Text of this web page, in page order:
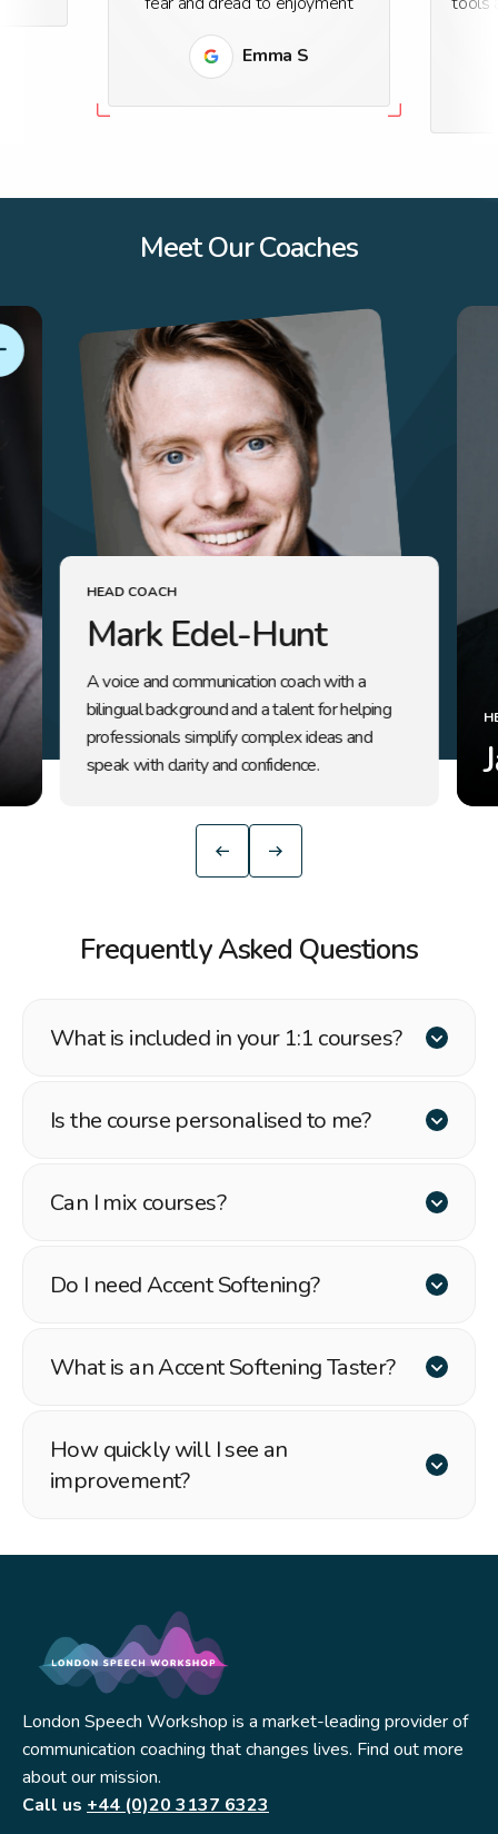
Emma S
Meet Our Coaches
HEAD COACH
Mark Edel-Hunt
A voice and communication coach with a
bilingual background and a talent for helping
professionals simplify complex ideas and
speak with clarity and confidence.
Frequently Asked Questions
What is included in your 1:1 courses?
Is the course personalised to me?
Can I mix courses?
Do I need Accent Softening?
What is an Accent Softening Taster?
How quickly will I see an
improvement?
London Speech Workshop is a market-leading provider of
communication coaching that changes lives. Find out more
about our mission.
Call us +44 (0)20 3137 6323